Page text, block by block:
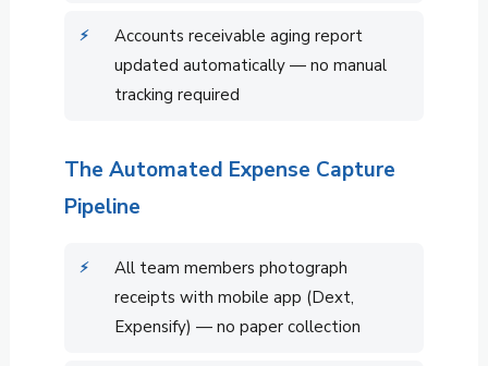
Accounts receivable aging report
updated automatically — no manual
tracking required
The Automated Expense Capture
Pipeline
All team members photograph
receipts with mobile app (Dext,
Expensify) — no paper collection